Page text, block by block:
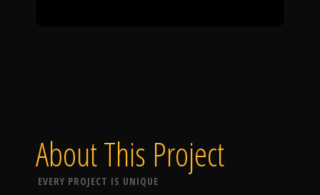
About This Project
EVERY PROJECT IS UNIQUE